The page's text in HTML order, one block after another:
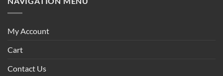
My Account
Cart
Contact Us